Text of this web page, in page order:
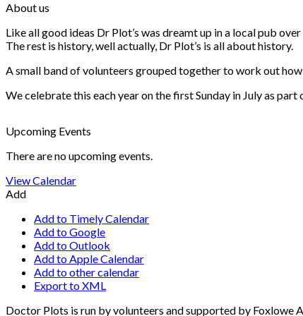
About us
Like all good ideas Dr Plot’s was dreamt up in a local pub
The rest is history, well actually, Dr Plot’s is all about history.
A small band of volunteers grouped together to work out
We celebrate this each year on the first Sunday in July as
Upcoming Events
There are no upcoming events.
View Calendar
Add
Add to Timely Calendar
Add to Google
Add to Outlook
Add to Apple Calendar
Add to other calendar
Export to XML
Doctor Plots is run by volunteers and supported by Foxlowe